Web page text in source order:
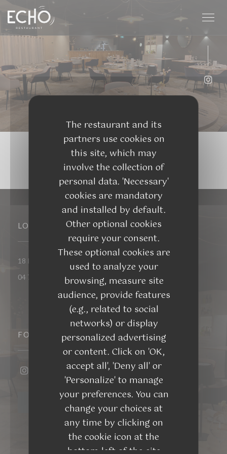
Personalizing your cookie choices
The restaurant and its
partners use cookies on
this site, which may
involve the collection of
personal data. 'Necessary'
cookies are mandatory
and installed by default.
Other optional cookies
require your consent.
These optional cookies are
used to analyze your
browsing, measure site
audience, provide features
(e.g., related to social
networks) or display
personalized advertising
or content. Click on 'OK,
accept all', 'Deny all' or
'Personalize' to manage
your preferences. You can
change your choices at
any time by clicking on
the cookie icon at the
LOCATION
18 Rue du Docteur Eynard 26300 Bourg-de-Péage
04 75 48 45 65
FOLLOW US
Instagram ((opens in a new window))
NEWSLETTER